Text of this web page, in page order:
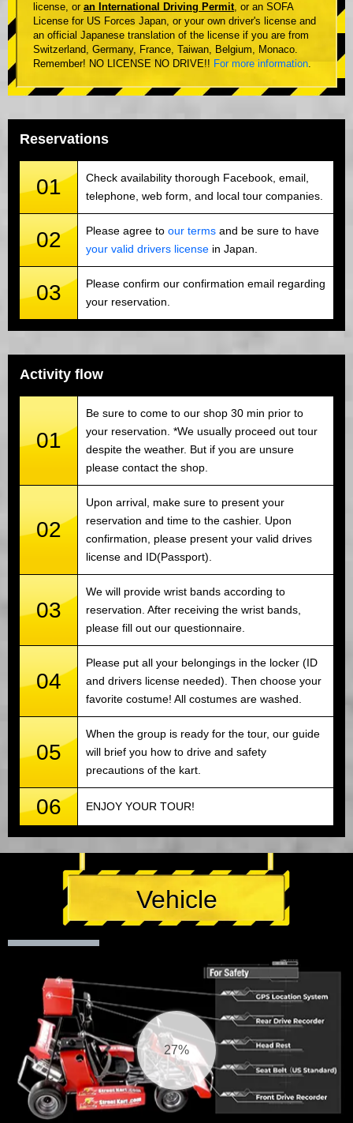
license, or an International Driving Permit, or an SOFA
License for US Forces Japan, or your own driver's license and
an official Japanese translation of the license if you are from
Switzerland, Germany, France, Taiwan, Belgium, Monaco.
Remember! NO LICENSE NO DRIVE!! For more information.
Reservations
01
Check availability thorough Facebook, email,
telephone, web form, and local tour companies.
02 Please agree to our terms and be sure to have
your valid drivers license in Japan.
03
Please confirm our confirmation email regarding
your reservation.
Activity flow
01
Be sure to come to our shop 30 min prior to
your reservation. *We usually proceed out tour
despite the weather. But if you are unsure
please contact the shop.
02
Upon arrival, make sure to present your
reservation and time to the cashier. Upon
confirmation, please present your valid drives
license and ID(Passport).
03
We will provide wrist bands according to
reservation. After receiving the wrist bands,
please fill out our questionnaire.
04
Please put all your belongings in the locker (ID
and drivers license needed). Then choose your
favorite costume! All costumes are washed.
05
When the group is ready for the tour, our guide
will brief you how to drive and safety
precautions of the kart.
06 ENJOY YOUR TOUR!
Vehicle
28%